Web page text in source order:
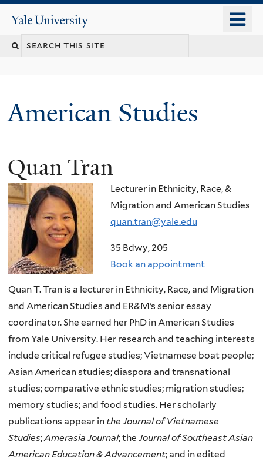
content
Yale
University
Search
American Studies
You
are
here
Quan Tran
Lecturer in Ethnicity, Race, &
Migration and American Studies
quan.tran@yale.edu
35 Bdwy, 205
Book an appointment
Quan T. Tran is a lecturer in Ethnicity, Race, and Migration
and American Studies and ER&M’s senior essay
coordinator. She earned her PhD in American Studies
from Yale University. Her research and teaching interests
include critical refugee studies; Vietnamese boat people;
Asian American studies; diaspora and transnational
studies; comparative ethnic studies; migration studies;
memory studies; and food studies. Her scholarly
publications appear in the Journal of Vietnamese
Studies;Amerasia Journal; the Journal of Southeast Asian
American Education & Advancement; and in edited